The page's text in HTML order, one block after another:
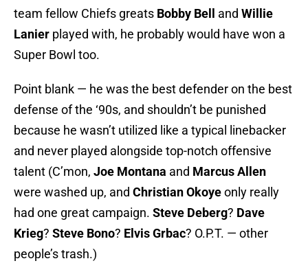
team fellow Chiefs greats Bobby Bell and Willie
Lanier played with, he probably would have won a
Super Bowl too.
Point blank — he was the best defender on the best
defense of the ‘90s, and shouldn’t be punished
because he wasn’t utilized like a typical linebacker
and never played alongside top-notch offensive
talent (C’mon, Joe Montana and Marcus Allen
were washed up, and Christian Okoyeonly really
had one great campaign. Steve Deberg? Dave
Krieg? Steve Bono? Elvis Grbac? O.P.T. — other
people’s trash.)